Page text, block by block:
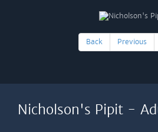
Back Previous
Nicholson's Pipit -